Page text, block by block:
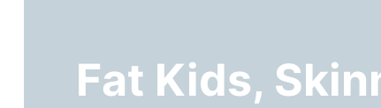
Fat Kids,